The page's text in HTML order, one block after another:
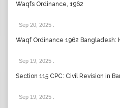
Waqfs Ordinance, 1962
Sep 20, 2025
Waqf Ordinance 1962 Bangladesh:
Sep 19, 2025
Section 115 CPC: Civil Revision in
Sep 19, 2025